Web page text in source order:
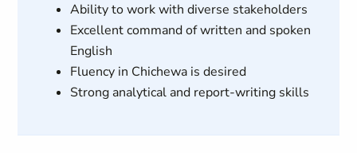
Ability to work with diverse stakeholders
Excellent command of written and spoken
English
Fluency in Chichewa is desired
Strong analytical and report-writing skills